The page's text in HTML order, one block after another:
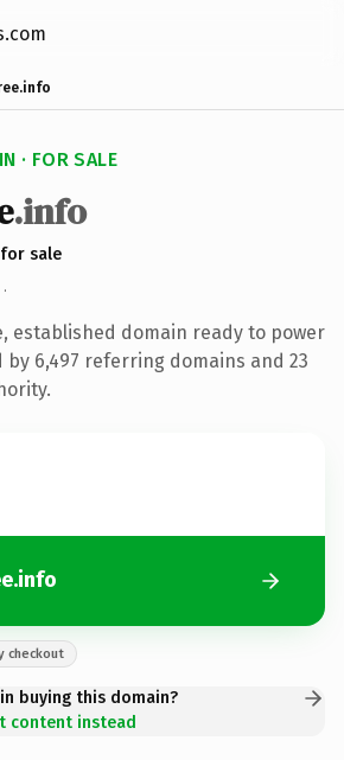
· FOR SALE
.info
sale
·
established domain ready to power
6,497 referring domains and 23
checkout
buying this domain?
content instead